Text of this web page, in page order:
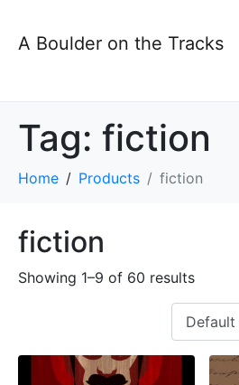
A Boulder on the Tracks
Tag: fiction
Home Products fiction
fiction
Showing 1–9 of 60 results